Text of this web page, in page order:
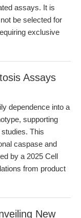
assays. It is
be selected for
exclusive
Assays
dependence into a
supporting
This
caspase and
by a 2025 Cell
from product
New